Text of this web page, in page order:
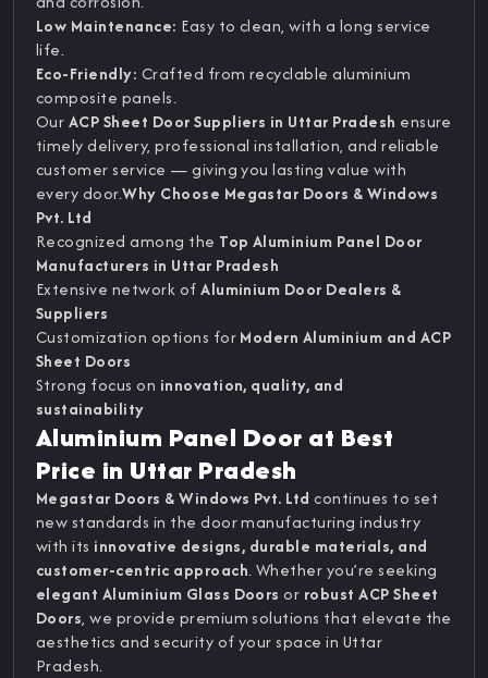
Low Maintenance: Easy to clean, with a long service
life.
Eco-Friendly: Crafted from recyclable aluminium
composite panels.
OurACP Sheet Door Suppliers in Uttar Pradesh ensure
timely delivery, professional installation, and reliable
customer service — giving you lasting value with
every door.Why Choose Megastar Doors & Windows
Pvt. Ltd
Recognized among the Top Aluminium Panel Door
Manufacturers in Uttar Pradesh
Extensive network ofAluminium Door Dealers &
Suppliers
Customization options forModern Aluminium and ACP
Sheet Doors
Strong focus on innovation, quality, and
sustainability
Aluminium Panel Door at Best
Price in Uttar Pradesh
Megastar Doors & Windows Pvt. Ltd continues to set
new standards in the door manufacturing industry
with its innovative designs, durable materials, and
customer-centric approach. Whether you’re seeking
elegant Aluminium Glass Doors or robust ACP Sheet
Doors, we provide premium solutions that elevate the
aesthetics and security of your space in Uttar
Pradesh.